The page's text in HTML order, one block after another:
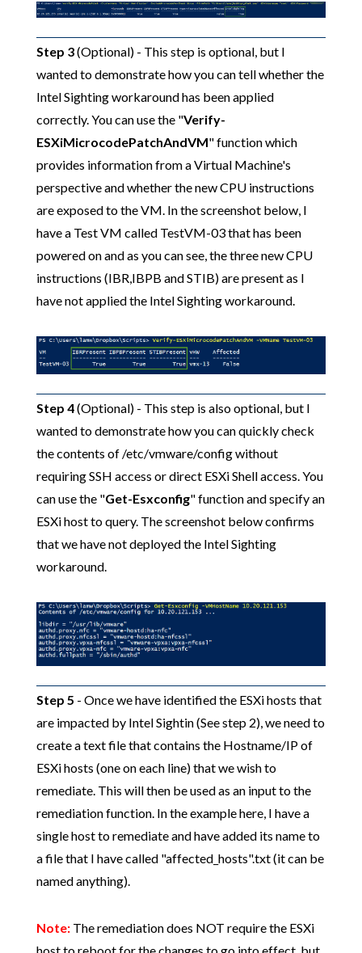
Step 3(Optional) - This step is optional, but I
wanted to demonstrate how you can tell whether the
Intel Sighting workaround has been applied
correctly. You can use the "Verify-
ESXiMicrocodePatchAndVM" function which
provides information from a Virtual Machine's
perspective and whether the new CPU instructions
are exposed to the VM. In the screenshot below, I
have a Test VM called TestVM-03 that has been
powered on and as you can see, the three new CPU
instructions (IBR,IBPB and STIB) are present as I
have not applied the Intel Sighting workaround.
Step 4(Optional) - This step is also optional, but I
wanted to demonstrate how you can quickly check
the contents of /etc/vmware/config without
requiring SSH access or direct ESXi Shell access. You
can use the "Get-Esxconfig" function and specify an
ESXi host to query. The screenshot below confirms
that we have not deployed the Intel Sighting
workaround.
Step 5 - Once we have identified the ESXi hosts that
are impacted by Intel Sightin (See step 2), we need to
create a text file that contains the Hostname/IP of
ESXi hosts (one on each line) that we wish to
remediate. This will then be used as an input to the
remediation function. In the example here, I have a
single host to remediate and have added its name to
a file that I have called "affected_hosts".txt (it can be
named anything).
Note:The remediation does NOT require the ESXi